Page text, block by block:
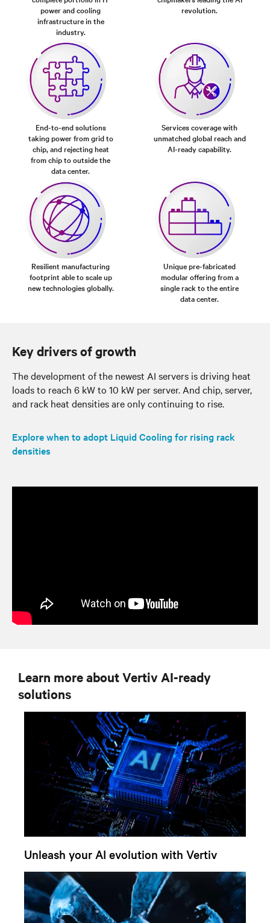
power and cooling
infrastructure in the
industry.
revolution.
End-to-end solutions
taking power from grid to
chip, and rejecting heat
from chip to outside the
data center.
Services coverage with
unmatched global reach and
AI-ready capability.
Resilient manufacturing
footprint able to scale up
new technologies globally.
Unique pre-fabricated
modular offering from a
single rack to the entire
data center.
Key drivers of growth
The development of the newest AI servers is driving heat
loads to reach 6 kW to 10 kW per server. And chip, server,
and rack heat densities are only continuing to rise.
Explore when to adopt Liquid Cooling for rising rack
densities
Learn more about Vertiv AI-ready
solutions
Unleash your AI evolution with Vertiv